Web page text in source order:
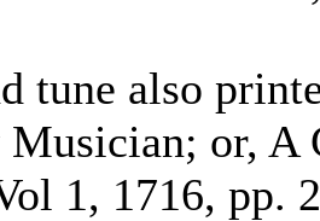
tune also
or, A
1, 1716, pp.